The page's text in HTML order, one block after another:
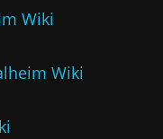
Wiki
Wiki